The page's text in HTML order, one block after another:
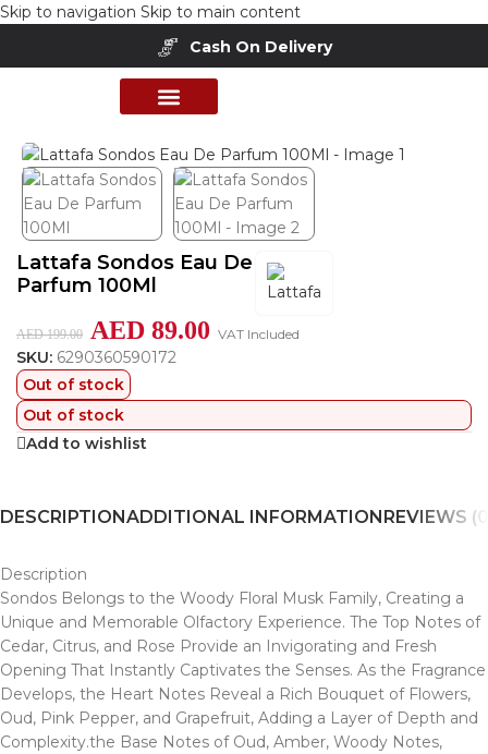
Skip to navigation Skip to main content
Cash On Delivery
Perfumes Collection
Lattafa Sondos Eau De
Parfum 100Ml
AED199.00 AED 89.00 VAT Included
SKU: 6290360590172
Out of stock
Out of stock
Add to wishlist
DESCRIPTION ADDITIONAL INFORMATION REVIEWS
Description
Sondos Belongs to the Woody Floral Musk Family, Creating a
Unique and Memorable Olfactory Experience. The Top Notes of
Cedar, Citrus, and Rose Provide an Invigorating and Fresh
Opening That Instantly Captivates the Senses. As the Fragrance
Develops, the Heart Notes Reveal a Rich Bouquet of Flowers,
Oud, Pink Pepper, and Grapefruit, Adding a Layer of Depth and
Complexity.the Base Notes of Oud, Amber, Woody Notes,